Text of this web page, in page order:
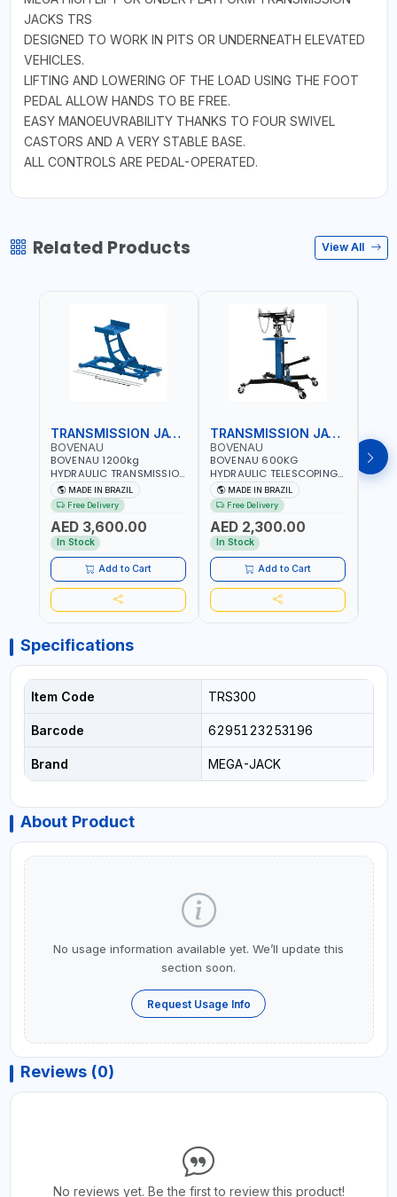
JACKS TRS
DESIGNED TO WORK IN PITS OR UNDERNEATH ELEVATED
VEHICLES.
LIFTING AND LOWERING OF THE LOAD USING THE FOOT
PEDAL ALLOW HANDS TO BE FREE.
EASY MANOEUVRABILITY THANKS TO FOUR SWIVEL
CASTORS AND A VERY STABLE BASE.
ALL CONTROLS ARE PEDAL-OPERATED.
Related Products View All
TRANSMISSION JACK
BOVENAU
BOVENAU 1200kg
HYDRAULIC TRANSMISSION
JACK MC1200 | MAXIMUM
STABILITY | COMFORT AND
FUNCTIONALITY | MADE IN
BRAZIL
MADE IN BRAZIL
Free Delivery
AED 3,600.00
In Stock
Add to Cart
TRANSMISSION JACK
BOVENAU
BOVENAU 600KG
HYDRAULIC TELESCOPING
TRANSMISSION JACK
MJ600 2-STAGE
TRANSMISSION STAND |
FOOT PEDAL | 360° SWIVEL
WHEEL | GARAGE-SHOP
LIFT HOIST | MADE IN
BRAZIL
MADE IN BRAZIL
Free Delivery
AED 2,300.00
In Stock
Add to Cart
Specifications
Item Code TRS300
Barcode 6295123253196
Brand MEGA-JACK
About Product
No usage information available yet. We’ll update this
section soon.
Request Usage Info
Reviews (0)
No reviews yet. Be the first to review this product!